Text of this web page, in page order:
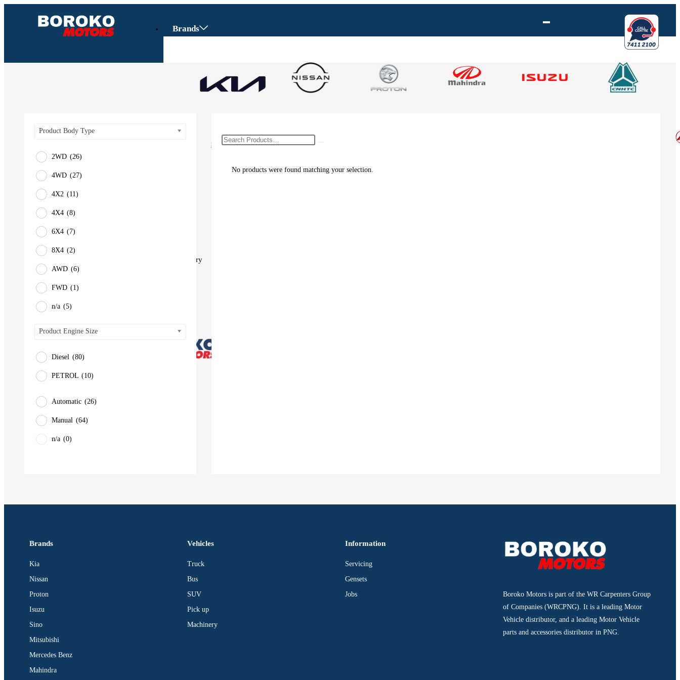
Brands
Machinery
Product Body Type
2WD (26)
4WD (27)
4X2 (11)
4X4 (8)
6X4 (7)
8X4 (2)
AWD (6)
FWD (1)
n/a (5)
Product Engine Size
Diesel (80)
PETROL (10)
Automatic (26)
Manual (64)
n/a (0)
No products were found matching your selection.
Brands
Kia
Nissan
Proton
Isuzu
Sino
Mitsubishi
Mercedes Benz
Mahindra
Vehicles
Truck
Bus
SUV
Pick up
Machinery
Information
Servicing
Gensets
Jobs
Boroko Motors is part of the WR Carpenters Group
of Companies (WRCPNG). It is a leading Motor
Vehicle distributor, and a leading Motor Vehicle
parts and accessories distributor in PNG.